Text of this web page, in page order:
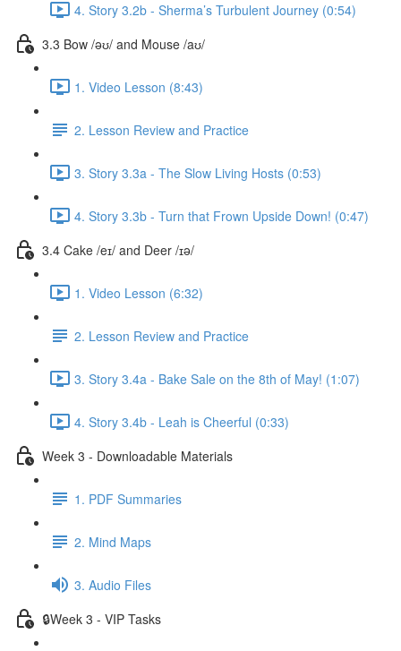
4. Story 3.2b - Sherma’s Turbulent Journey (0:54)
3.3 Bow /əʊ/ and Mouse /aʊ/
1. Video Lesson (8:43)
2. Lesson Review and Practice
3. Story 3.3a - The Slow Living Hosts (0:53)
4. Story 3.3b - Turn that Frown Upside Down! (0:47)
3.4 Cake /eɪ/ and Deer /ɪə/
1. Video Lesson (6:32)
2. Lesson Review and Practice
3. Story 3.4a - Bake Sale on the 8th of May! (1:07)
4. Story 3.4b - Leah is Cheerful (0:33)
Week 3 - Downloadable Materials
1. PDF Summaries
2. Mind Maps
3. Audio Files
🔒Week 3 - VIP Tasks